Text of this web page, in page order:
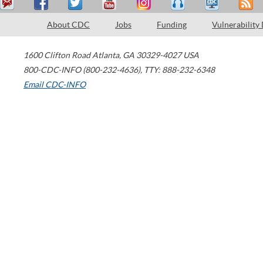
About CDC Jobs Funding Vulnerability
1600 Clifton Road Atlanta, GA 30329-4027 USA
800-CDC-INFO (800-232-4636), TTY: 888-232-6348
Email CDC-INFO